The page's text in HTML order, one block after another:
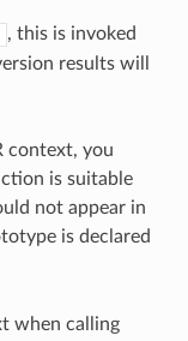
, this is invoked
results will
context, you
is suitable
not appear in
is declared
when calling